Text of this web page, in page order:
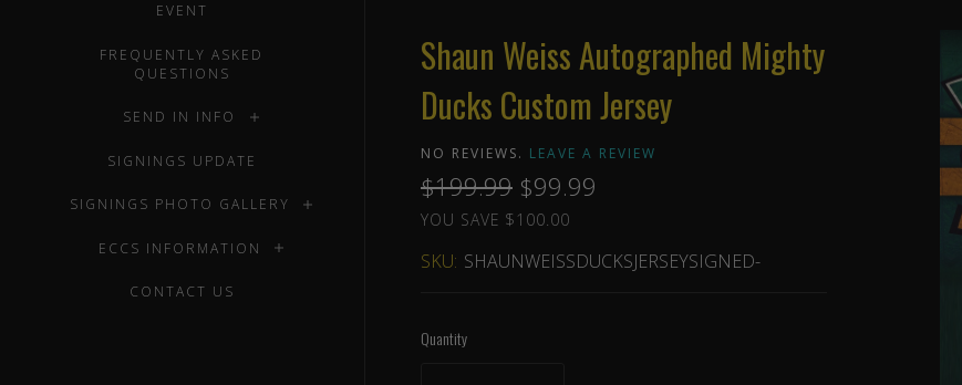
EVENT
FREQUENTLY ASKED
QUESTIONS
SEND IN INFO
SIGNINGS UPDATE
SIGNINGS PHOTO GALLERY
ECCS INFORMATION
CONTACT US
Shaun Weiss Autographed Mighty
Ducks Custom Jersey
NO REVIEWS. LEAVE A REVIEW
$199.99 $99.99
YOU SAVE $100.00
SKU: SHAUNWEISSDUCKSJERSEYSIGNED-
Quantity